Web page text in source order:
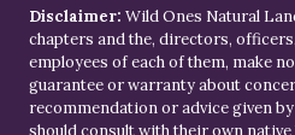
Disclaimer: Wild Ones Natural
chapters and the, directors,
employees of each of them, make
guarantee or warranty about
recommendation or advice given
should consult with their own